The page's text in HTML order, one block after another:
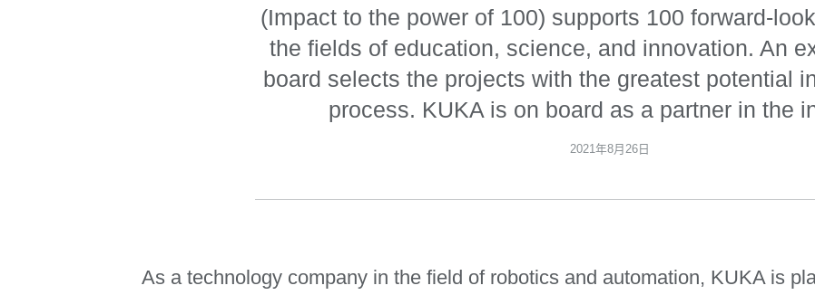
(Impact to the power of 100) supports 100 forward-
the fields of education, science, and innovation. An
board selects the projects with the greatest potential
process. KUKA is on board as a partner in the
2021年8月26日
As a technology company in the field of robotics and automation, KUKA is